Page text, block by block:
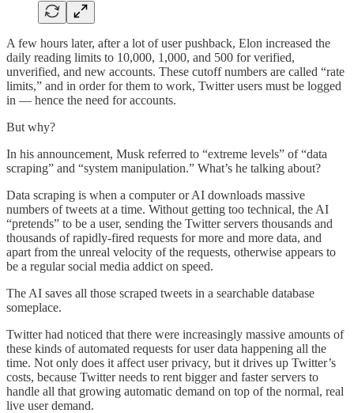
A few hours later, after a lot of user pushback, Elon increased the
daily reading limits to 10,000, 1,000, and 500 for verified,
unverified, and new accounts. These cutoff numbers are called “rate
limits,” and in order for them to work, Twitter users must be logged
in — hence the need for accounts.
But why?
In his announcement, Musk referred to “extreme levels” of “data
scraping” and “system manipulation.” What’s he talking about?
Data scraping is when a computer or AI downloads massive
numbers of tweets at a time. Without getting too technical, the AI
“pretends” to be a user, sending the Twitter servers thousands and
thousands of rapidly-fired requests for more and more data, and
apart from the unreal velocity of the requests, otherwise appears to
be a regular social media addict on speed.
The AI saves all those scraped tweets in a searchable database
someplace.
Twitter had noticed that there were increasingly massive amounts of
these kinds of automated requests for user data happening all the
time. Not only does it affect user privacy, but it drives up Twitter’s
costs, because Twitter needs to rent bigger and faster servers to
handle all that growing automatic demand on top of the normal, real
live user demand.